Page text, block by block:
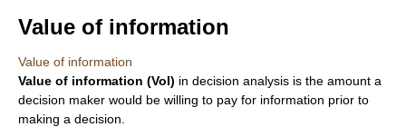
Value of information
Value of information
Value of information (VoI) in decision analysis is the amount a
decision maker would be willing to pay for information prior to
making a decision.